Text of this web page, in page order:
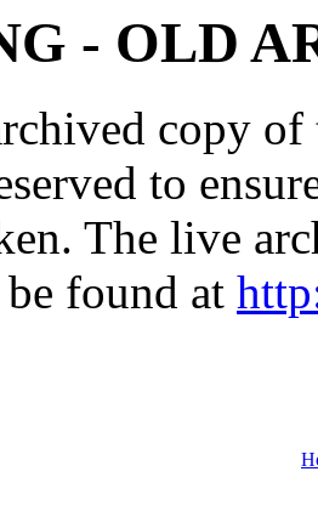
- OLD
copy
to
The live
found at